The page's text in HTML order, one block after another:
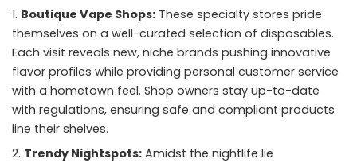
Boutique Vape Shops: These specialty stores pride
themselves on a well-curated selection of disposables.
Each visit reveals new, niche brands pushing innovative
flavor profiles while providing personal customer service
with a hometown feel. Shop owners stay up-to-date
with regulations, ensuring safe and compliant products
line their shelves.
Trendy Nightspots: Amidst the nightlife lie